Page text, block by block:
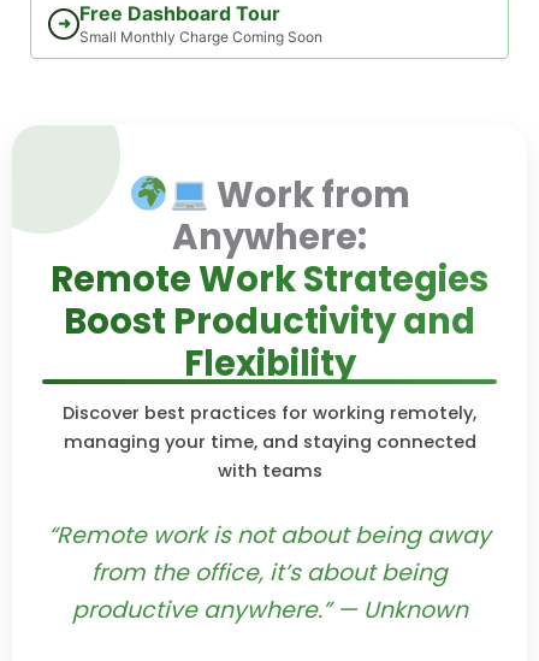
➜ Free Dashboard Tour
Small Monthly Charge Coming Soon
Work from
Anywhere:
Remote Work Strategies
Boost Productivity and
Flexibility
Discover best practices for working remotely,
managing your time, and staying connected
with teams
“Remote work is not about being away
from the office, it’s about being
productive anywhere.” — Unknown